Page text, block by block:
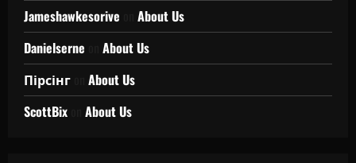
Jameshawkesorive
About Us
Danielserne
About Us
Пірсінг
About Us
ScottBix
About Us